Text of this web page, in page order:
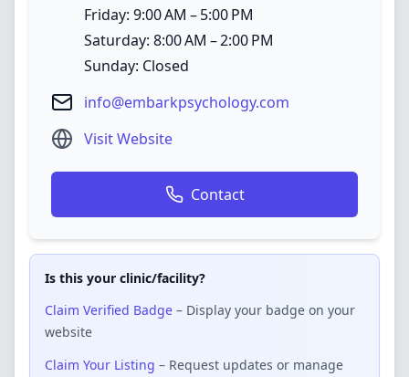
Friday: 9:00 AM – 5:00 PM
Saturday: 8:00 AM – 2:00 PM
Sunday: Closed
info@embarkpsychology.com
Visit Website
Contact
Is this your clinic/facility?
Claim Verified Badge – Display your badge on your
website
Claim Your Listing – Request updates or manage